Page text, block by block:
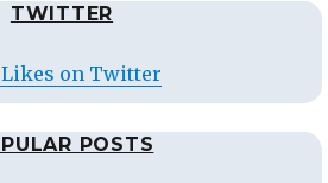
TWITTER
on Twitter
POSTS